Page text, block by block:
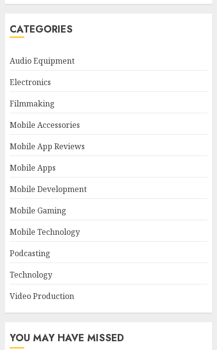
CATEGORIES
Audio Equipment
Electronics
Filmmaking
Mobile Accessories
Mobile App Reviews
Mobile Apps
Mobile Development
Mobile Gaming
Mobile Technology
Podcasting
Technology
Video Production
YOU MAY HAVE MISSED